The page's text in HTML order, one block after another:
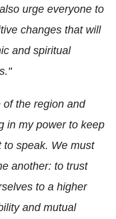
urge everyone to
changes that will
and spiritual
of the region and
in my power to keep
to speak. We must
another: to trust
to a higher
and mutual